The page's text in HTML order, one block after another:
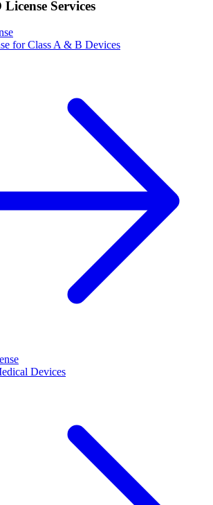
Services
for Class A & B Devices
Devices